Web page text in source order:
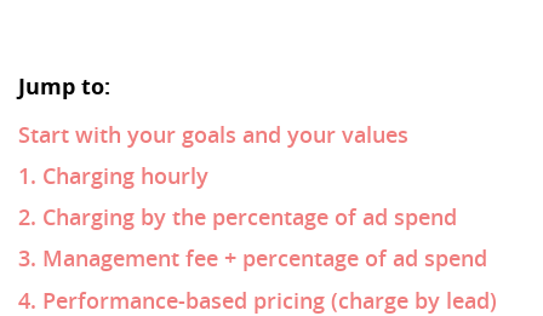
Jump to:
Start with your goals and your values
1. Charging hourly
2. Charging by the percentage of ad spend
3. Management fee + percentage of ad spend
4. Performance-based pricing (charge by lead)